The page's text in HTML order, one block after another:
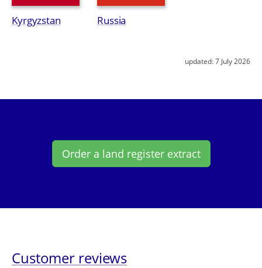
Kyrgyzstan Russia
updated:7 July 2026
Order a land register extract
Customer reviews